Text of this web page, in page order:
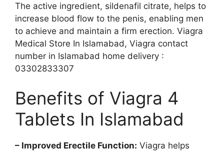
The active ingredient, sildenafil citrate, helps to
increase blood flow to the penis, enabling men
to achieve and maintain a firm erection. Viagra
Medical Store In Islamabad, Viagra contact
number in Islamabad home delivery :
03302833307
Benefits of Viagra 4
Tablets In Islamabad
– Improved Erectile Function: Viagra helps